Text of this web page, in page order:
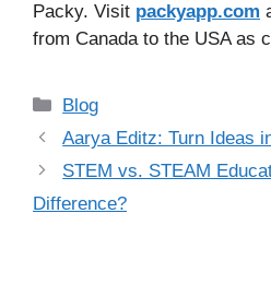
Packy. Visit packyapp.com
from Canada to the USA as
Categories
Blog
Aarya Editz: Turn Ideas
STEM vs. STEAM
Difference?